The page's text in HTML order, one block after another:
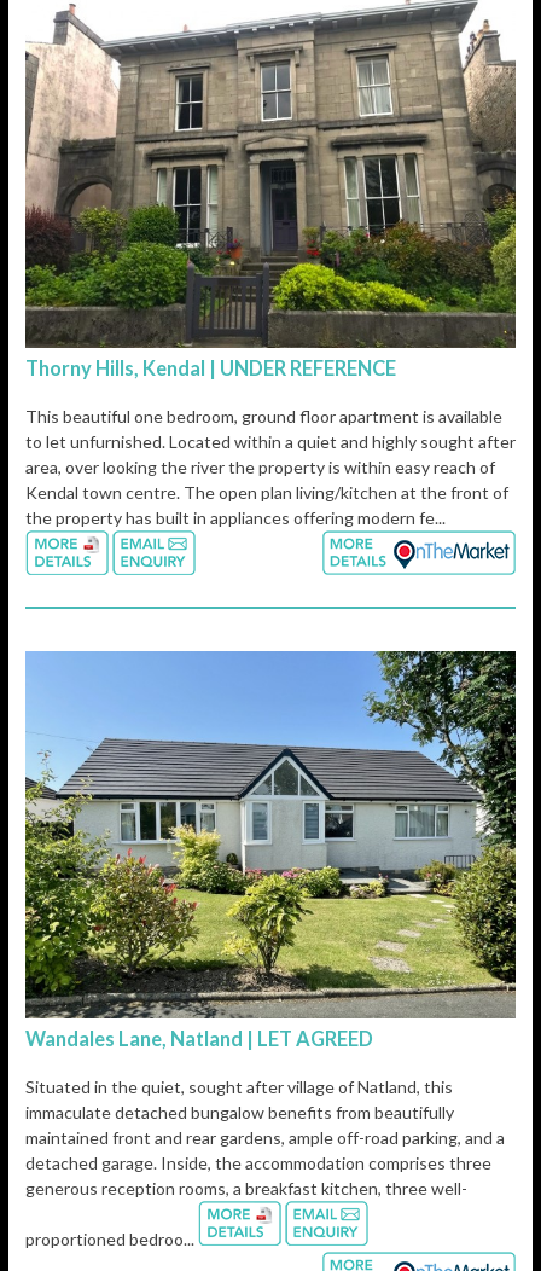
Thorny Hills, Kendal | UNDER REFERENCE
This beautiful one bedroom, ground floor apartment is available
to let unfurnished. Located within a quiet and highly sought after
area, over looking the river the property is within easy reach of
Kendal town centre. The open plan living/kitchen at the front of
the property has built in appliances offering modern fe...
Wandales Lane, Natland | LET AGREED
Situated in the quiet, sought after village of Natland, this
immaculate detached bungalow benefits from beautifully
maintained front and rear gardens, ample off-road parking, and a
detached garage. Inside, the accommodation comprises three
generous reception rooms, a breakfast kitchen, three well-
proportioned bedroo...